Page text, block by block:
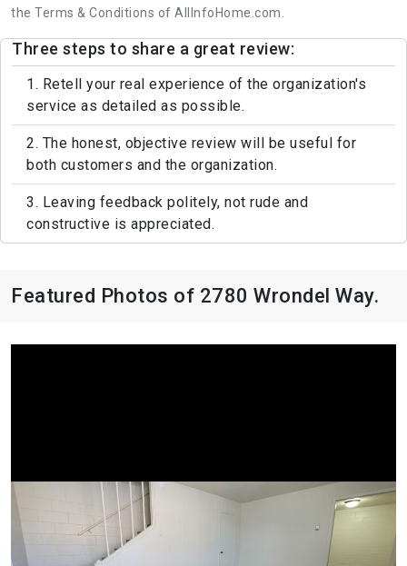
the Terms & Conditions of AllInfoHome.com.
Three steps to share a great review:
1. Retell your real experience of the organization's
service as detailed as possible.
2. The honest, objective review will be useful for
both customers and the organization.
3. Leaving feedback politely, not rude and
constructive is appreciated.
Featured Photos of 2780 Wrondel Way.